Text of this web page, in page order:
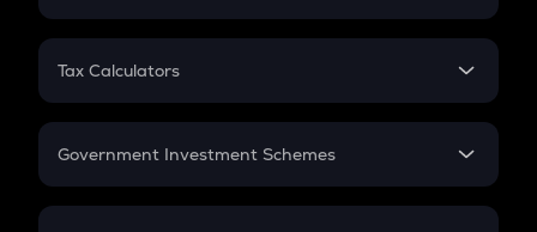
PPF
Gratuity
Retirement
FD
Tax Calculators
GST
Government Investment Schemes
Sukanya Samriddhu Yojana